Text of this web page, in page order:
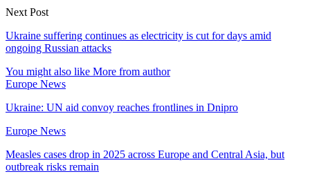
Next Post
Ukraine suffering continues as electricity is cut for days amid
ongoing Russian attacks
You might also like More from author
Europe News
Ukraine: UN aid convoy reaches frontlines in Dnipro
Europe News
Measles cases drop in 2025 across Europe and Central Asia, but
outbreak risks remain